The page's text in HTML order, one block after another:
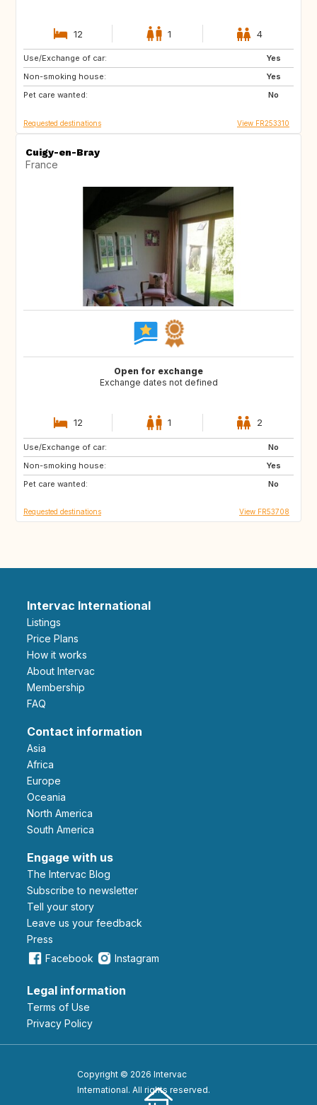
12 1 4
Use/Exchange of car:
Yes
Non-smoking house:
Yes
Pet care wanted:
No
VN
ID
JP
Requested destinations View FR253310
Cuigy-en-Bray
France
Open for exchange
Exchange dates not defined
12 1 2
Use/Exchange of car:
No
Non-smoking house:
Yes
Pet care wanted:
No
GR
Requested destinations View FR53708
Intervac International
Listings
Price Plans
How it works
About Intervac
Membership
FAQ
Contact information
Asia
Africa
Europe
Oceania
North America
South America
Engage with us
The Intervac Blog
Subscribe to newsletter
Tell your story
leave us your feedback
Press
Facebook
Instagram
Legal information
Terms of Use
Privacy Policy
Copyright © 2026 Intervac
International. All rights reserved.